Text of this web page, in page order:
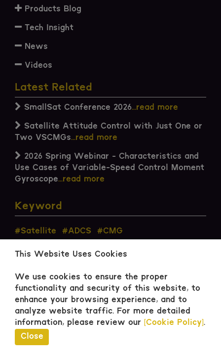
This Website Uses Cookies
We use cookies to ensure the proper
functionality and security of this website, to
enhance your browsing experience, and to
analyze website traffic.
For more detailed
information, please review our
[Cookie Policy] .
Close
Products Blog
Tech Insight
News
Videos
Latest Related
SmallSat Conference 2026...read more
Satellite Attitude Control with Just One or
Two VSCMGs...read more
2026 Spring Webinar - Characteristics and
Use Cases of Variable-Speed Control Moment
Gyroscope...read more
Keyword
#Satellite #ADCS #CMG